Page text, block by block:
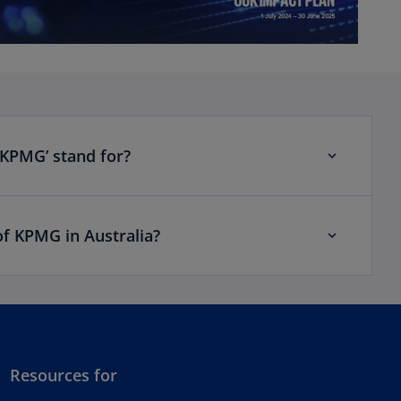
stand for?
KPMG in Australia?
Resources for